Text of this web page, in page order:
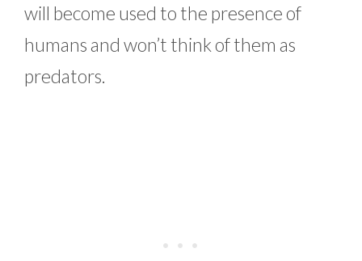
will become used to the presence of
humans and won’t think of them as
predators.